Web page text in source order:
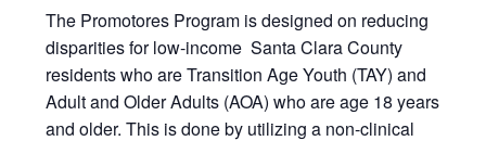
The Promotores Program is designed on reducing
disparities for low-income Santa Clara County
residents who are Transition Age Youth (TAY) and
Adult and Older Adults (AOA) who are age 18 years
and older. This is done by utilizing a non-clinical